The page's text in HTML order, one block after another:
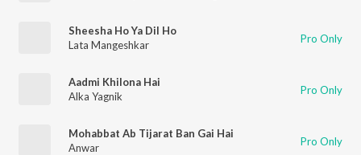
Sheesha Ho Ya Dil Ho
Lata Mangeshkar
Pro Only
Aadmi Khilona Hai
Alka Yagnik
Pro Only
Mohabbat Ab Tijarat Ban Gai Hai
Anwar
Pro Only